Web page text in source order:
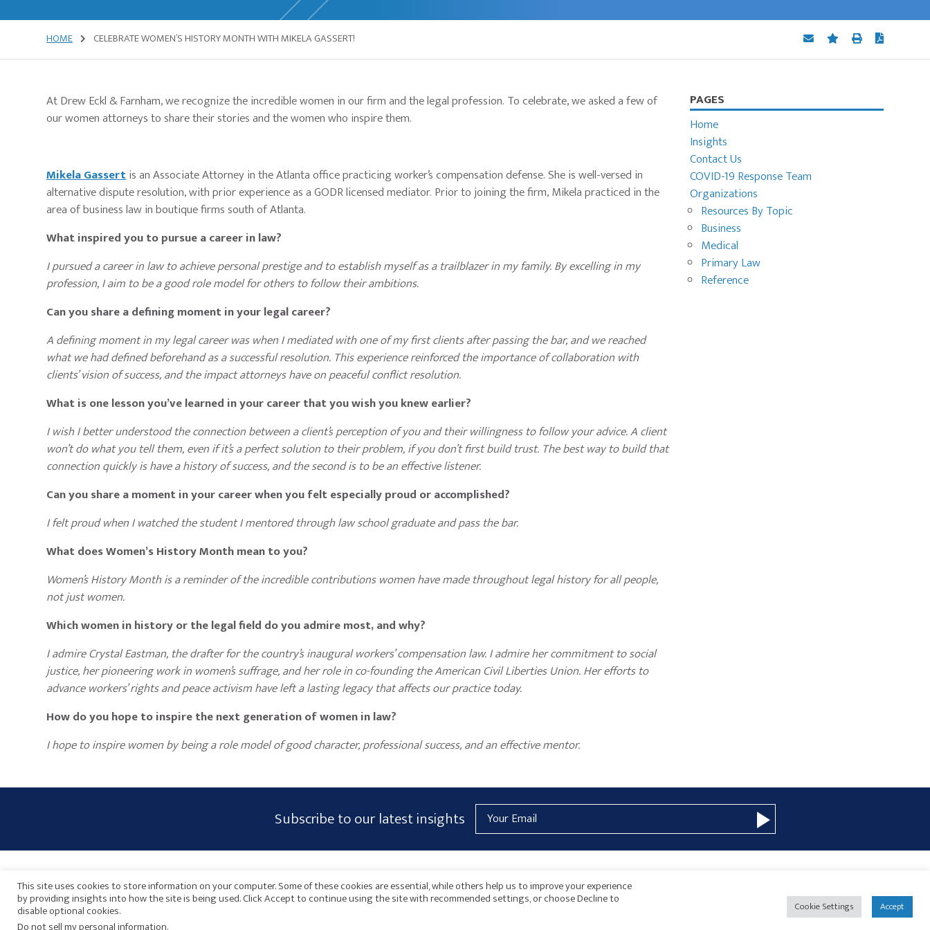
HOME CELEBRATE WOMEN’S HISTORY MONTH WITH MIKELA GASSERT!
At Drew Eckl & Farnham, we recognize the incredible women in our firm and the legal profession. To celebrate, we asked a few of
our women attorneys to share their stories and the women who inspire them.
Mikela Gassertis an Associate Attorney in the Atlanta office practicing worker’s compensation defense. She is well-versed in
alternative dispute resolution, with prior experience as a GODR licensed mediator. Prior to joining the firm, Mikela practiced in the
area of business law in boutique firms south of Atlanta.
What inspired you to pursue a career in law?
I pursued a career in law to achieve personal prestige and to establish myself as a trailblazer in my family. By excelling in my
profession, I aim to be a good role model for others to follow their ambitions.
Can you share a defining moment in your legal career?
A defining moment in my legal career was when I mediated with one of my first clients after passing the bar, and we reached
what we had defined beforehand as a successful resolution. This experience reinforced the importance of collaboration with
clients’ vision of success, and the impact attorneys have on peaceful conflict resolution.
What is one lesson you’ve learned in your career that you wish you knew earlier?
I wish I better understood the connection between a client’s perception of you and their willingness to follow your advice. A client
won’t do what you tell them, even if it’s a perfect solution to their problem, if you don’t first build trust. The best way to build that
connection quickly is have a history of success, and the second is to be an effective listener.
Can you share a moment in your career when you felt especially proud or accomplished?
I felt proud when I watched the student I mentored through law school graduate and pass the bar.
What does Women’s History Month mean to you?
Women’s History Month is a reminder of the incredible contributions women have made throughout legal history for all people,
not just women.
Which women in history or the legal field do you admire most, and why?
I admire Crystal Eastman, the drafter for the country’s inaugural workers’ compensation law. I admire her commitment to social
justice, her pioneering work in women’s suffrage, and her role in co-founding the American Civil Liberties Union. Her efforts to
advance workers’ rights and peace activism have left a lasting legacy that affects our practice today.
How do you hope to inspire the next generation of women in law?
I hope to inspire women by being a role model of good character, professional success, and an effective mentor.
Primary
Sidebar
PAGES
Home
Insights
Contact Us
COVID-19 Response Team
Organizations
Resources By Topic
Business
Medical
Primary Law
Reference
Widget
Area
Subscribe to our latest insights Email
Address
AICPA HARMONIE
© 2026 Copyright · Drew Eckl & Farnham, LLP SITE BY
This site uses cookies to store information on your computer. Some of these cookies are essential, while others help us to improve your experience
by providing insights into how the site is being used. Click Accept to continue using the site with recommended settings, or choose Decline to
disable optional cookies.
Cookie Settings Accept